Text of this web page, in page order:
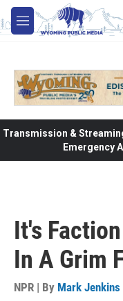
Skip to main content
M
e
Transmission &
Emergency
It's
In A Grim
NPR | By Mark Jenkins